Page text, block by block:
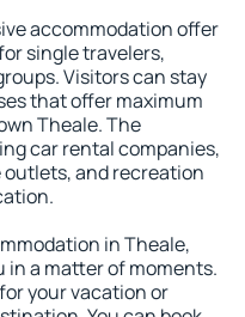
accommodation offer
single travelers,
Visitors can stay
that offer maximum
Theale. The
car rental companies,
and recreation
in Theale,
a matter of moments.
your vacation or